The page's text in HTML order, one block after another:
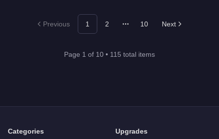
Previous 1 2
More pages
10 Next
Page 1 of 10 • 115 total items
Categories Upgrades